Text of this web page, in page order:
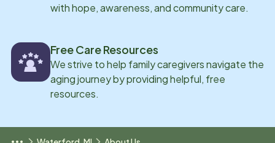
with hope, awareness, and community care.
Free Care Resources
We strive to help family caregivers navigate the
aging journey by providing helpful, free
resources.